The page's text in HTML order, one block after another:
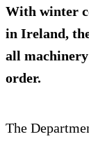
With winter
in Ireland,
all
order.
The